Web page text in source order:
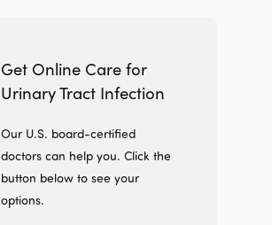
Get Online Care for
Urinary Tract Infection
Our U.S. board-certified
doctors can help you. Click the
button below to see your
options.